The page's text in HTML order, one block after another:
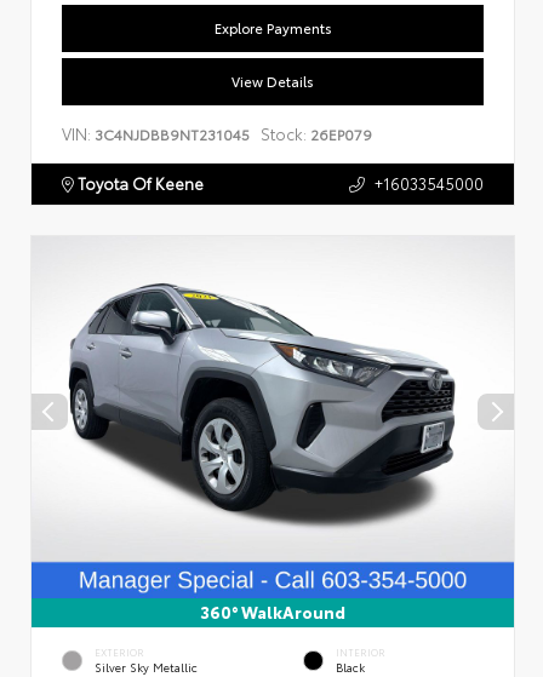
Explore Payments
View Details
VIN: 3C4NJDBB9NT231045 Stock: 26EP079
Toyota Of Keene +16033545000
360° WalkAround
EXTERIOR
Silver Sky Metallic
INTERIOR
Black